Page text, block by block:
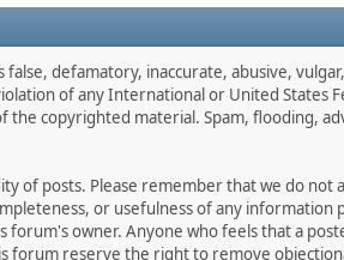
defamatory, inaccurate, abusive,
of any International or United States
copyrighted material. Spam, flooding,
posts. Please remember that we do not
or usefulness of any information
owner. Anyone who feels that a
reserve the right to remove